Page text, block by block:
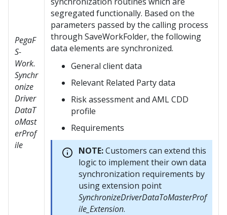
PegaF
S-
Work.
Synchr
onize
Driver
DataT
oMast
erProf
ile
segregated functionally. Based on the
parameters passed by the calling process
through SaveWorkFolder, the following
data elements are synchronized.
General client data
Relevant Related Party data
Risk assessment and AML CDD
profile
Requirements
NOTE:Customers can extend this
logic to implement their own data
synchronization requirements by
using extension point
SynchronizeDriverDataToMasterProf
ile_Extension.